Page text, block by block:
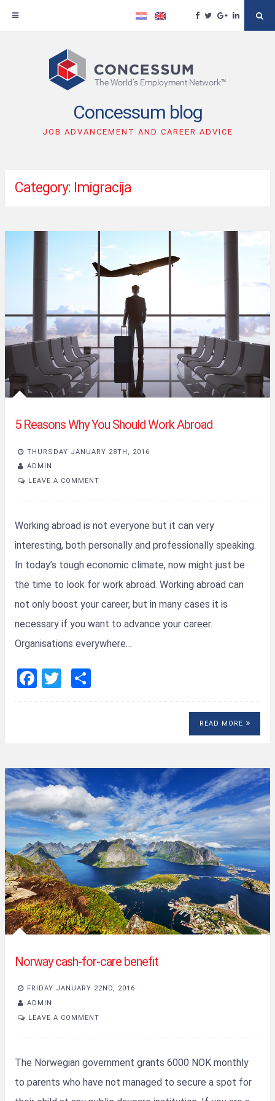
Facebook
TwitterGoogleLinkedin
Concessum blog
JOB ADVANCEMENT AND CAREER ADVICE
Category: Imigracija
5 Reasons Why You Should Work Abroad
THURSDAY JANUARY 28TH, 2016
ADMIN
LEAVE A COMMENT
Working abroad is not everyone but it can very
interesting, both personally and professionally speaking.
In today’s tough economic climate, now might just be
the time to look for work abroad. Working abroad can
not only boost your career, but in many cases it is
necessary if you want to advance your career.
Organisations everywhere…
F
a
o
k
T
wi h
READ MORE
Norway cash-for-care benefit
FRIDAY JANUARY 22ND, 2016
ADMIN
LEAVE A COMMENT
The Norwegian government grants 6000 NOK monthly
to parents who have not managed to secure a spot for